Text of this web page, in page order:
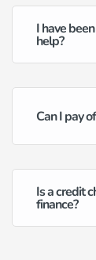
I have
help?
Can I pay
Is a credit
finance?